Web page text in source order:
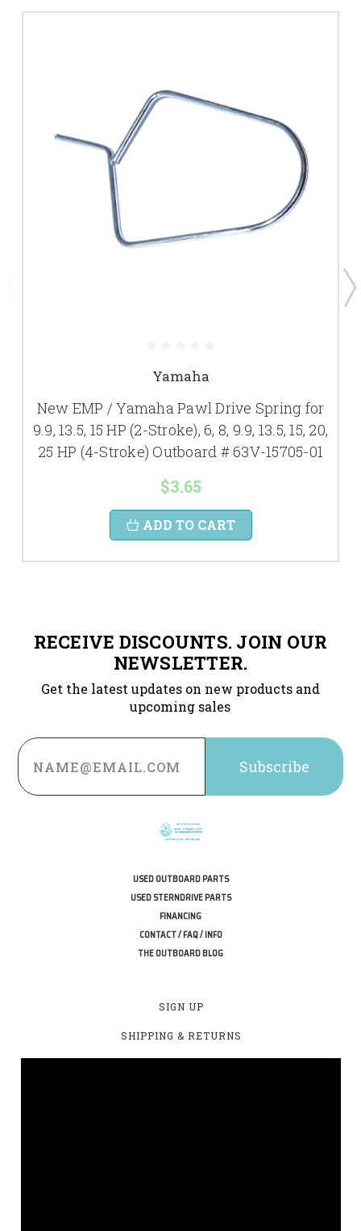
Yamaha
New EMP / Yamaha Pawl Drive Spring for
9.9, 13.5, 15 HP (2-Stroke), 6, 8, 9.9, 13.5, 15, 20,
25 HP (4-Stroke) Outboard # 63V-15705-01
$3.65
ADD TO CART
RECEIVE DISCOUNTS. JOIN OUR
NEWSLETTER.
Get the latest updates on new products and
upcoming sales
Email
Address
USED OUTBOARD PARTS
USED STERNDRIVE PARTS
FINANCING
CONTACT / FAQ / INFO
THE OUTBOARD BLOG
SIGN UP
SHIPPING & RETURNS